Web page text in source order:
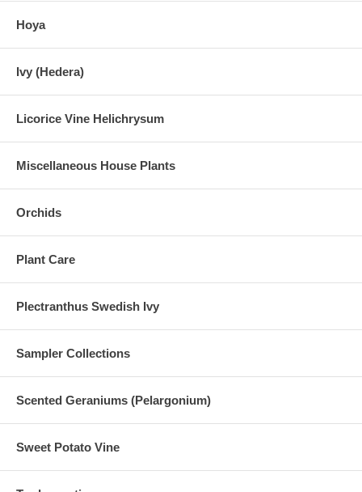
Hoya
Ivy (Hedera)
Licorice Vine Helichrysum
Miscellaneous House Plants
Orchids
Plant Care
Plectranthus Swedish Ivy
Sampler Collections
Scented Geraniums (Pelargonium)
Sweet Potato Vine